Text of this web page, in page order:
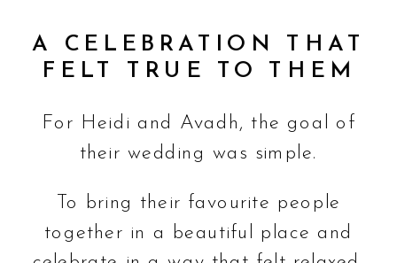
A CELEBRATION THAT
FELT TRUE TO THEM
For Heidi and Avadh, the goal of
their wedding was simple.
To bring their favourite people
together in a beautiful place and